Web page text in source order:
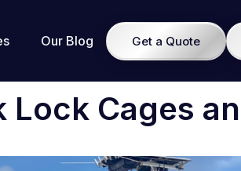
Our Blog Get a Quote
Cages